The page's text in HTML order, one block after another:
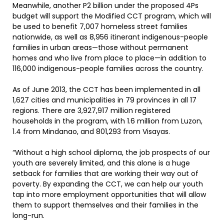
Meanwhile, another P2 billion under the proposed 4Ps
budget will support the Modified CCT program, which will
be used to benefit 7,007 homeless street families
nationwide, as well as 8,956 itinerant indigenous-people
families in urban areas—those without permanent
homes and who live from place to place—in addition to
116,000 indigenous-people families across the country.
As of June 2013, the CCT has been implemented in all
1,627 cities and municipalities in 79 provinces in all 17
regions. There are 3,927,917 million registered
households in the program, with 1.6 million from Luzon,
1.4 from Mindanao, and 801,293 from Visayas.
“Without a high school diploma, the job prospects of our
youth are severely limited, and this alone is a huge
setback for families that are working their way out of
poverty. By expanding the CCT, we can help our youth
tap into more employment opportunities that will allow
them to support themselves and their families in the
long-run.